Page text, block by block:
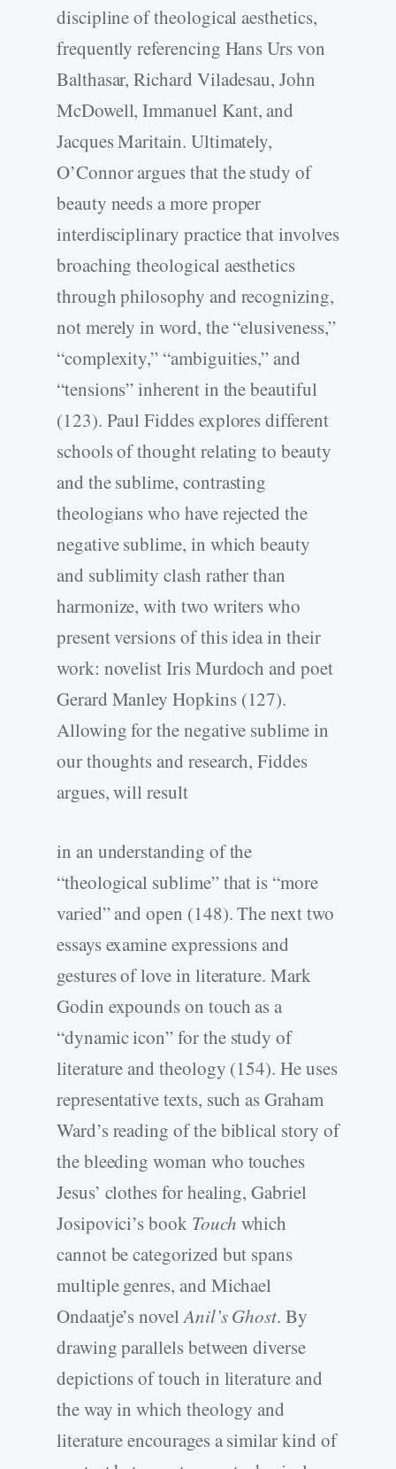
discipline of theological aesthetics,
frequently referencing Hans Urs von
Balthasar, Richard Viladesau, John
McDowell, Immanuel Kant, and
Jacques Maritain. Ultimately,
O’Connor argues that the study of
beauty needs a more proper
interdisciplinary practice that involves
broaching theological aesthetics
through philosophy and recognizing,
not merely in word, the “elusiveness,”
“complexity,” “ambiguities,” and
“tensions” inherent in the beautiful
(123). Paul Fiddes explores different
schools of thought relating to beauty
and the sublime, contrasting
theologians who have rejected the
negative sublime, in which beauty
and sublimity clash rather than
harmonize, with two writers who
present versions of this idea in their
work: novelist Iris Murdoch and poet
Gerard Manley Hopkins (127).
Allowing for the negative sublime in
our thoughts and research, Fiddes
argues, will result
in an understanding of the
“theological sublime” that is “more
varied” and open (148). The next two
essays examine expressions and
gestures of love in literature. Mark
Godin expounds on touch as a
“dynamic icon” for the study of
literature and theology (154). He uses
representative texts, such as Graham
Ward’s reading of the biblical story of
the bleeding woman who touches
Jesus’ clothes for healing, Gabriel
Josipovici’s book Touch which
cannot be categorized but spans
multiple genres, and Michael
Ondaatje’s novel Anil’s Ghost. By
drawing parallels between diverse
depictions of touch in literature and
the way in which theology and
literature encourages a similar kind of